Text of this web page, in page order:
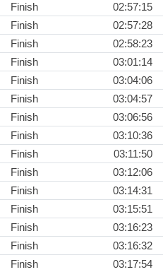
Finish
02:57:15
Finish
02:57:28
Finish
02:58:23
Finish
03:01:14
Finish
03:04:06
Finish
03:04:57
Finish
03:06:56
Finish
03:10:36
Finish
03:11:50
Finish
03:12:06
Finish
03:14:31
Finish
03:15:51
Finish
03:16:23
Finish
03:16:32
Finish
03:17:54